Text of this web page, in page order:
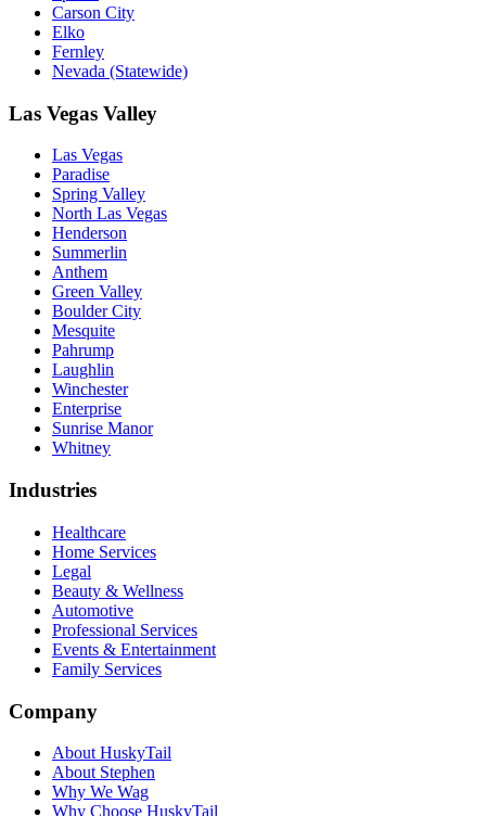
Carson City
Elko
Fernley
Nevada (Statewide)
Las Vegas Valley
Las Vegas
Paradise
Spring Valley
North Las Vegas
Henderson
Summerlin
Anthem
Green Valley
Boulder City
Mesquite
Pahrump
Laughlin
Winchester
Enterprise
Sunrise Manor
Whitney
Industries
Healthcare
Home Services
Legal
Beauty & Wellness
Automotive
Professional Services
Events & Entertainment
Family Services
Company
About HuskyTail
About Stephen
Why We Wag
Why Choose HuskyTail